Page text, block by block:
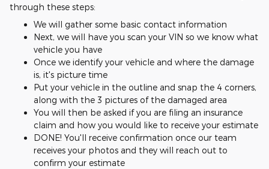
through these steps:
We will gather some basic contact information
Next, we will have you scan your VIN so we know what
vehicle you have
Once we identify your vehicle and where the damage
is, it's picture time
Put your vehicle in the outline and snap the 4 corners,
along with the 3 pictures of the damaged area
You will then be asked if you are filing an insurance
claim and how you would like to receive your estimate
DONE! You'll receive confirmation once our team
receives your photos and they will reach out to
confirm your estimate